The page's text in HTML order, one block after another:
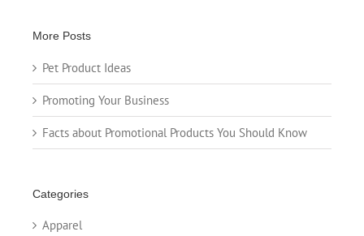
More Posts
Pet Product Ideas
Promoting Your Business
Facts about Promotional Products You Should Know
Categories
Apparel